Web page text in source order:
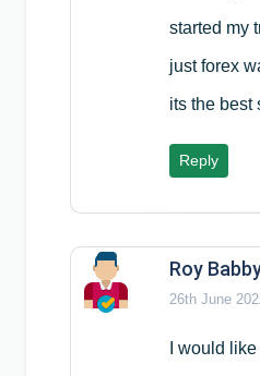
started my
just forex
its the best
Reply
Roy
26th June
I would